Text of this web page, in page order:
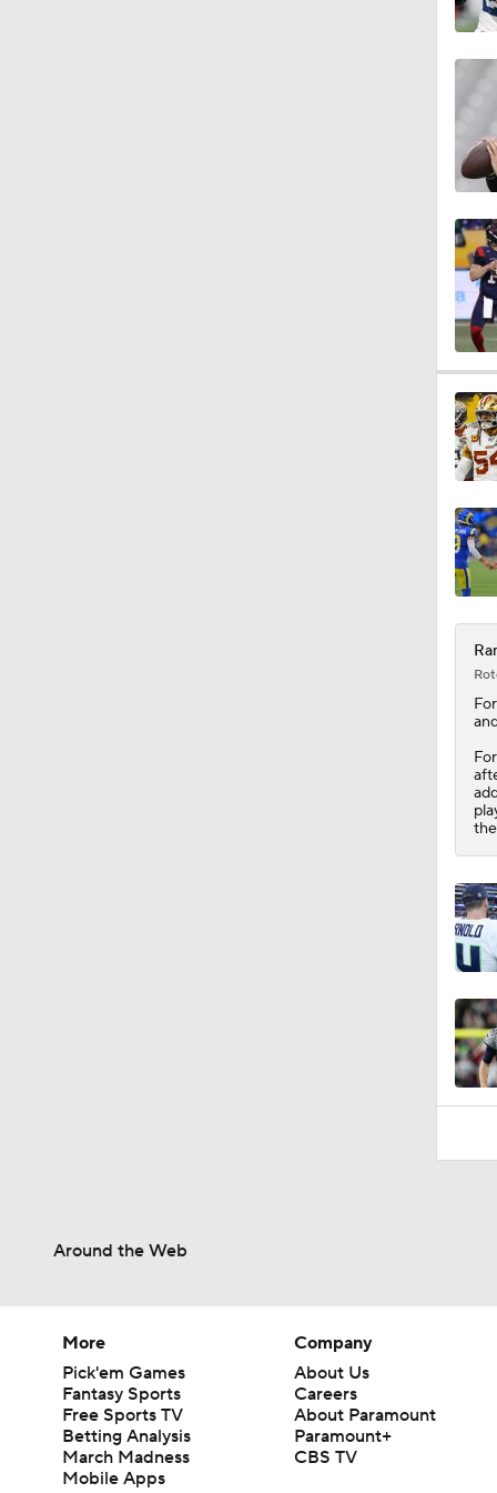
1:17
9:37
1:07
0:47
0:54
Around the Web
More
Pick'em Games
Fantasy Sports
Free Sports TV
Betting Analysis
March Madness
Mobile Apps
Company
About Us
Careers
About Paramount
Paramount+
CBS TV